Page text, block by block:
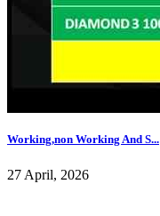
Working,non Working And S...
27 April, 2026